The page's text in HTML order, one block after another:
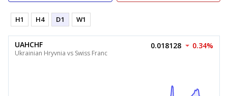
H1 H4 D1 W1
UAHCHF
Ukrainian Hryvnia vs Swiss Franc
0.018128 0.34%